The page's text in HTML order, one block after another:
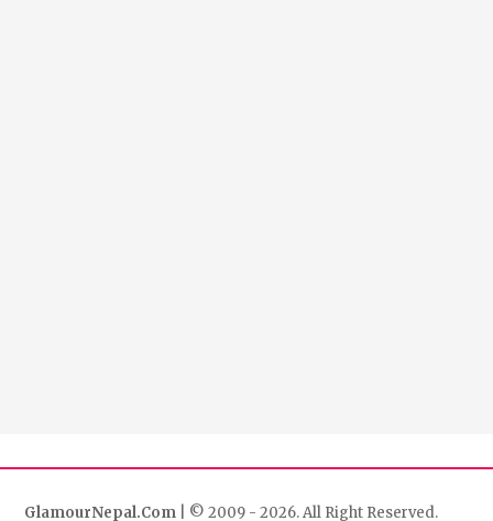
GlamourNepal.Com | © 2009 - 2026. All Right Reserved.